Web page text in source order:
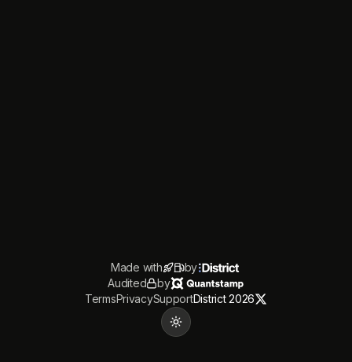
Made with
by
Audited
by
TermsPrivacySupportDistrict 2026
Toggle theme